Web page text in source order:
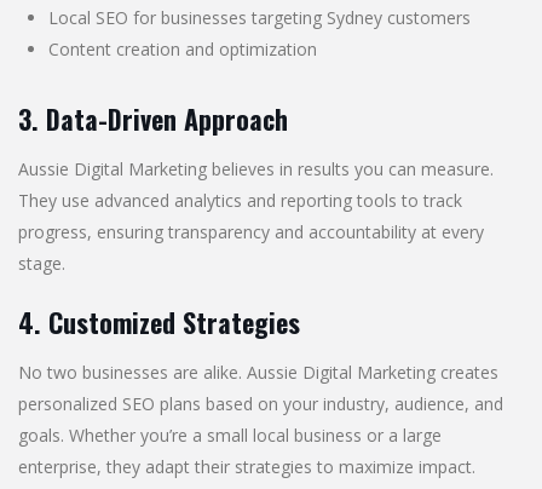
Local SEO for businesses targeting Sydney customers
Content creation and optimization
3. Data-Driven Approach
Aussie Digital Marketing believes in results you can measure.
They use advanced analytics and reporting tools to track
progress, ensuring transparency and accountability at every
stage.
4. Customized Strategies
No two businesses are alike. Aussie Digital Marketing creates
personalized SEO plans based on your industry, audience, and
goals. Whether you’re a small local business or a large
enterprise, they adapt their strategies to maximize impact.